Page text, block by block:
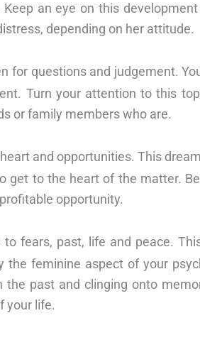
an eye on this
depending on her attitude.
for questions and judgement.
Turn your attention to this
or family members who are.
and opportunities. This
get to the heart of the matter.
opportunity.
fears, past, life and peace.
the feminine aspect of your
the past and clinging onto
your life.